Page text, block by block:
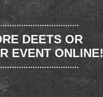
DEETS OR
EVENT ONLINE!